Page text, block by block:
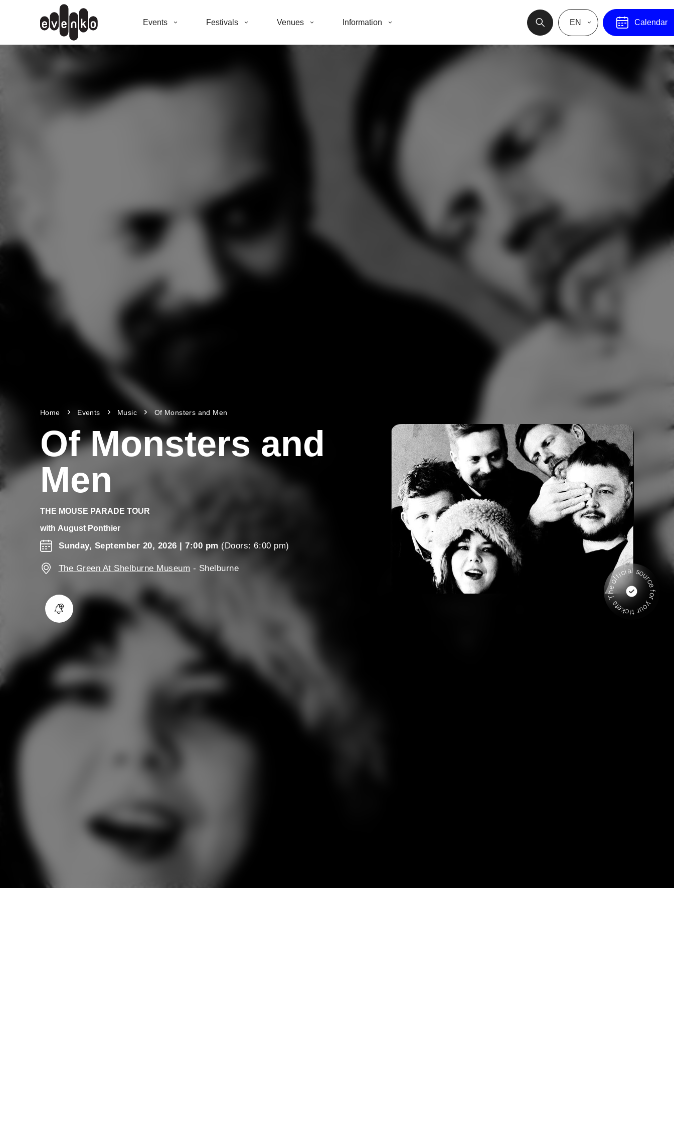
Events Festivals Venues Information EN Calendar
Home Events Music Of Monsters and Men
Of Monsters and
Men
THE MOUSE PARADE TOUR
with August Ponthier
Sunday, September 20, 2026 | 7:00 pm (Doors: 6:00 pm)
The Green At Shelburne Museum - Shelburne